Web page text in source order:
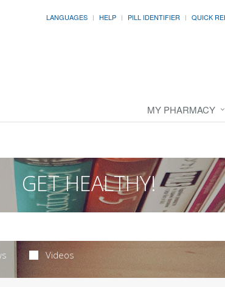
LANGUAGES HELP PILL IDENTIFIER QUICK
MY PHARMACY
GET HEALTHY!
Videos